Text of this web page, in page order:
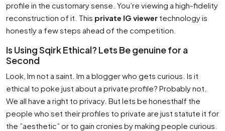
profile in the customary sense. You’re viewing a high-fidelity
reconstruction of it. This private IG viewer technology is
honestly a few steps ahead of the competition.
Is Using Sqirk Ethical? Lets Be genuine for a
Second
Look, Im not a saint. Im a blogger who gets curious. Is it
ethical to poke just about a private profile? Probably not.
We all have a right to privacy. But lets be honesthalf the
people who set their profiles to private are just statute it for
the ”aesthetic” or to gain cronies by making people curious.